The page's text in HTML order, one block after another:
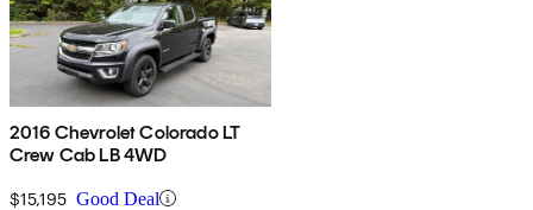
2016 Chevrolet Colorado LT
Crew Cab LB 4WD
$15,195 Good Deal